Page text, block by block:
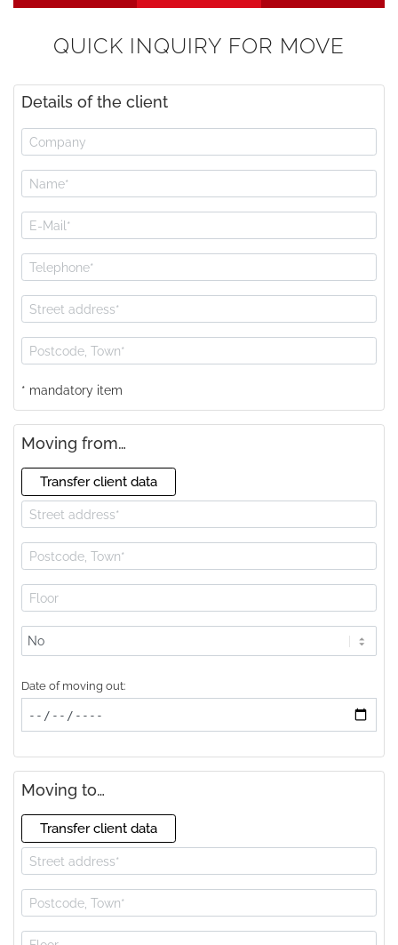
QUICK INQUIRY FOR MOVE
Details of the client
* mandatory item
Moving from…
Transfer client data
Lift
available?
Date of moving out:
Moving to…
Transfer client data